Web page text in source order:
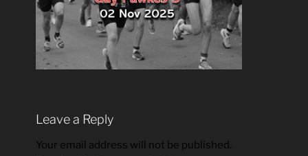
Leave a Reply
Your email address will not be published.